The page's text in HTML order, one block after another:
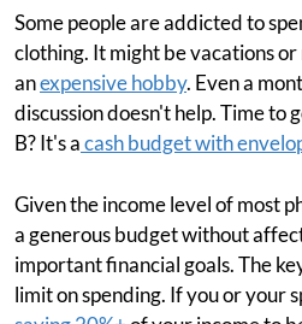
Some people are addicted to
clothing. It might be vacations
anexpensive hobby. Even a
discussion doesn't help. Time to
B? It's acash budget with
Given the income level of most
a generous budget without
important financial goals. The
limit on spending. If you or your